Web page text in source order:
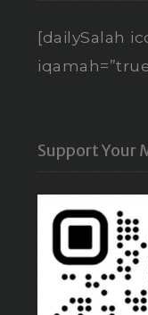
[dailySalah
Support Your